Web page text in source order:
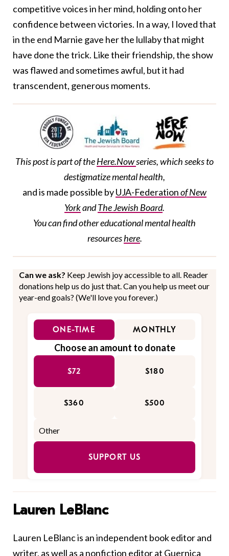
competitive voices in her mind, holding onto her
confidence between victories. In a way, I loved that
in the end Marnie gave her the lullaby that might
have done the trick. Like their friendship, the show
was flawed and sometimes awful, but it had
transcendent, generous moments.
This post is part of theHere.Nowseries, which seeks to
destigmatize mental health,
and is made possible byUJA-Federationof New
YorkandThe Jewish Board.
You can findothereducationalmental health
resourceshere.
Can we ask? Keep Jewish joy accessible to all. Reader
donations help us do just that. Can you help us meet our
year-end goals? (We'll love you forever.)
ONE-TIME MONTHLY
Choose an amount to donate
$72 $180
$360 $500
SUPPORT US
Lauren LeBlanc
Lauren LeBlanc is an independent book editor and
writer, as well as a nonfiction editor at Guernica